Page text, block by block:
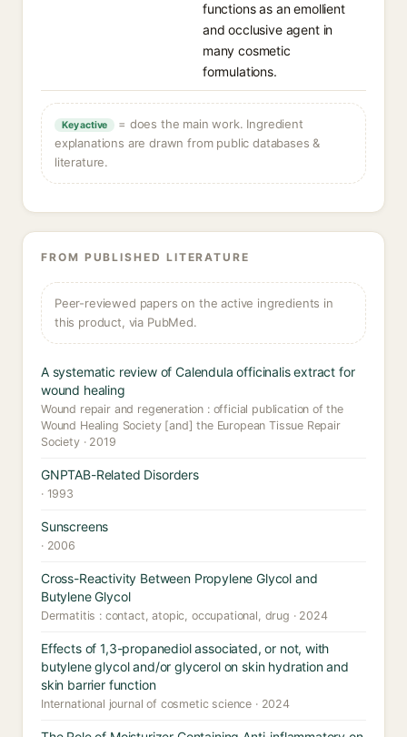
functions as an emollient
and occlusive agent in
many cosmetic
formulations.
Key active
= does the main work. Ingredient
explanations are drawn from public databases &
literature.
FROM PUBLISHED LITERATURE
Peer-reviewed papers on the active ingredients in
this product, via PubMed.
A systematic review of Calendula officinalis extract for
wound healing
Wound repair and regeneration : official publication of the
Wound Healing Society [and] the European Tissue Repair
Society · 2019
GNPTAB-Related Disorders
· 1993
Sunscreens
· 2006
Cross-Reactivity Between Propylene Glycol and
Butylene Glycol
Dermatitis : contact, atopic, occupational, drug · 2024
Effects of 1,3-propanediol associated, or not, with
butylene glycol and/or glycerol on skin hydration and
skin barrier function
International journal of cosmetic science · 2024